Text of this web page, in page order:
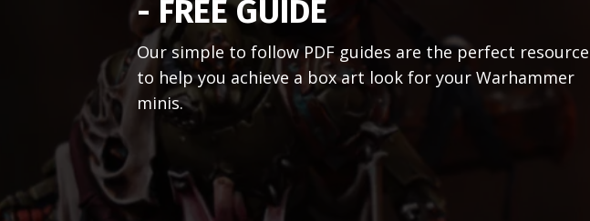
- FREE GUIDE
Our simple to follow PDF guides are the perfect resource
to help you achieve a box art look for your Warhammer
minis.